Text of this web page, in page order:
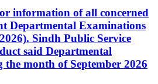
information of all concerned
Departmental Examinations
Sindh Public Service
said Departmental
month of September 2026